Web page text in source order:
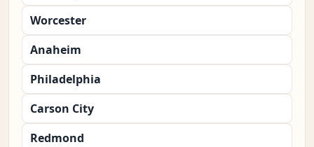
Worcester
Anaheim
Philadelphia
Carson City
Redmond